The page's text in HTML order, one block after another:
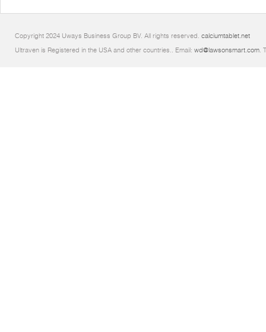
Copyright 2024 Uways Business Group BV. All rights reserved. calciumtablet.net
Ultraven is Registered in the USA and other countries.. Email: wd@lawsonsmart.com.